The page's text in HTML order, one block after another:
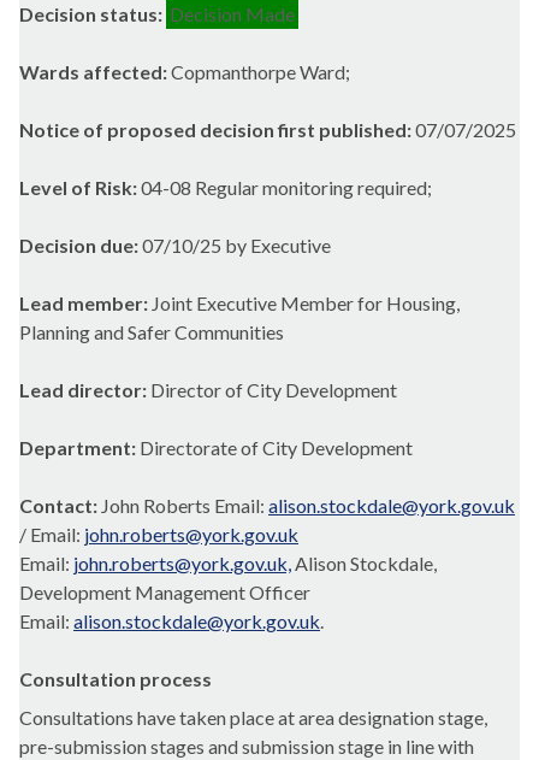
Decision status: Decision Made
Wards affected:Copmanthorpe Ward;
Notice of proposed decision first published:07/07/2025
Level of Risk:04-08 Regular monitoring required;
Decision due:07/10/25 by Executive
Lead member: Joint Executive Member for Housing,
Planning and Safer Communities
Lead director: Director of City Development
Department: Directorate of City Development
Contact: John Roberts Email: alison.stockdale@york.gov.uk
/ Email: john.roberts@york.gov.uk
Email: john.roberts@york.gov.uk,Alison Stockdale,
Development Management Officer
Email: alison.stockdale@york.gov.uk.
Consultation process
Consultations have taken place at area designation stage,
pre-submission stages and submission stage in line with